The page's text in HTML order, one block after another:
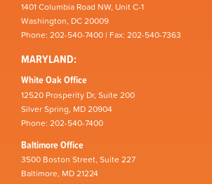
1401 Columbia Road NW, Unit C-1
Washington, DC 20009
Phone: 202-540-7400 | Fax: 202-540-7363
MARYLAND:
White Oak Office
12520 Prosperity Dr, Suite 200
Silver Spring, MD 20904
Phone: 202-540-7400
Baltimore Office
3500 Boston Street, Suite 227
Baltimore, MD 21224